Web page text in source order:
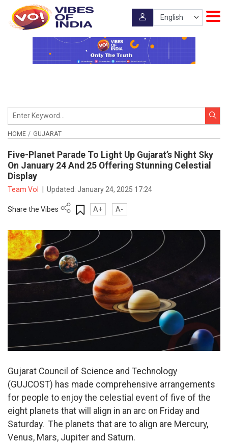
HOME GUJARAT
Five-Planet Parade To Light Up Gujarat’s Night Sky
On January 24 And 25 Offering Stunning Celestial
Display
Team VoI Updated:January 24, 2025 17:24
Share the Vibes A+ A-
Gujarat Council of Science and Technology
(GUJCOST) has made comprehensive arrangements
for people to enjoy the celestial event of five of the
eight planets that will align in an arc on Friday and
Saturday. The planets that are to align are Mercury,
Venus, Mars, Jupiter and Saturn.